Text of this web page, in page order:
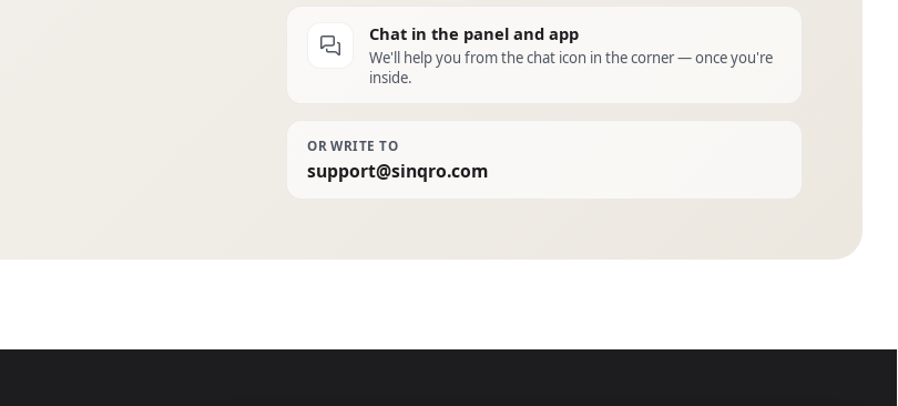
Chat in the panel and app
We'll help you from the chat icon in the corner — once you're
inside.
OR WRITE TO
support@sinqro.com